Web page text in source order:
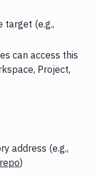
target (e.g.,
can access this
Project,
address (e.g.,
)